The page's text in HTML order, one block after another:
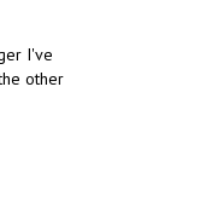
I've
other